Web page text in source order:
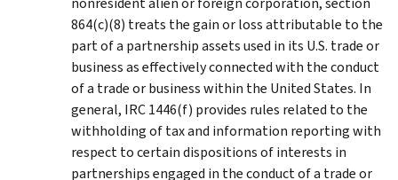
864(c)(8) treats the gain or loss attributable to the
part of a partnership assets used in its U.S. trade or
business as effectively connected with the conduct
of a trade or business within the United States. In
general, IRC 1446(f) provides rules related to the
withholding of tax and information reporting with
respect to certain dispositions of interests in
partnerships engaged in the conduct of a trade or